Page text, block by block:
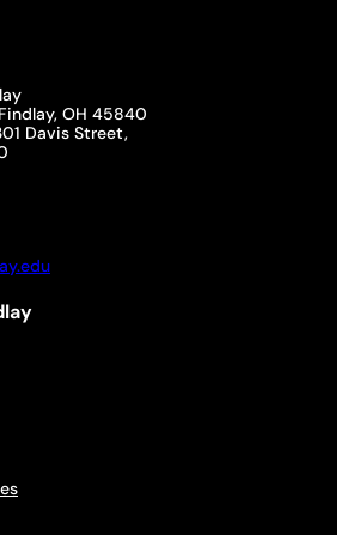
OH 45840
Davis Street,